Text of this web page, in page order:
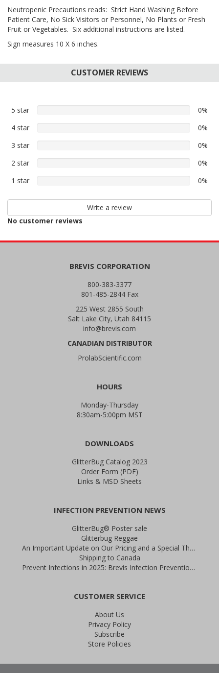
Neutropenic Precautions reads: Strict Hand Washing Before
Patient Care, No Sick Visitors or Personnel, No Plants or Fresh
Fruit or Vegetables. Six additional instructions are listed.
Sign measures 10 X 6 inches.
CUSTOMER REVIEWS
5 star
reviews
0%
4 star
reviews
0%
3 star
reviews
0%
2 star
0%
1 star
star
0%
Write a review
No customer reviews
BREVIS CORPORATION
800-383-3377
801-485-2844 Fax
225 West 2855 South
Salt Lake City, Utah 84115
info@brevis.com
CANADIAN DISTRIBUTOR
ProlabScientific.com
HOURS
Monday-Thursday
8:30am-5:00pm MST
DOWNLOADS
GlitterBug Catalog 2023
Order Form (PDF)
Links & MSD Sheets
INFECTION PREVENTION NEWS
GlitterBug® Poster sale
Glitterbug Reggae
An Important Update on Our Pricing and a Special Thank You Offer
Shipping to Canada
Prevent Infections in 2025: Brevis Infection Prevention Signs
CUSTOMER SERVICE
About Us
Privacy Policy
Subscribe
Store Policies